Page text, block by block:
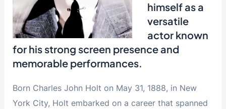
himself as a
versatile
actor known
for his strong screen presence and
memorable performances.
Born Charles John Holt on May 31, 1888, in New
York City, Holt embarked on a career that spanned